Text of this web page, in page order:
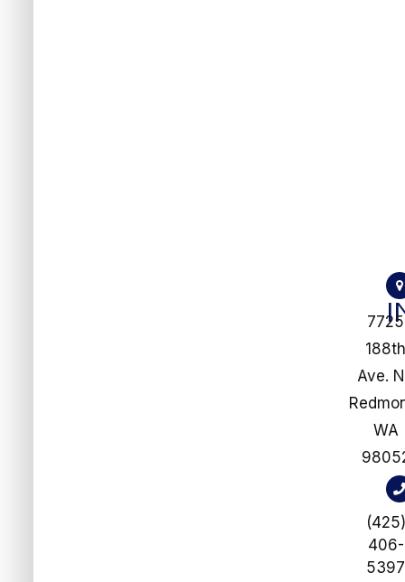
7725
Ave.
WA
(425)
406-
5397